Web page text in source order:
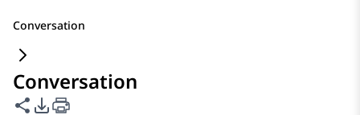
Conversation
Conversation
Share this page
PDF Export Options